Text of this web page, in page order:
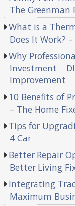
The Greenman
What is a
Does It Work?
Why
Investment –
Improvement
10 Benefits of
– The Home
Tips for
4 Car
Better Repair
Better Living
Integrating
Maximum